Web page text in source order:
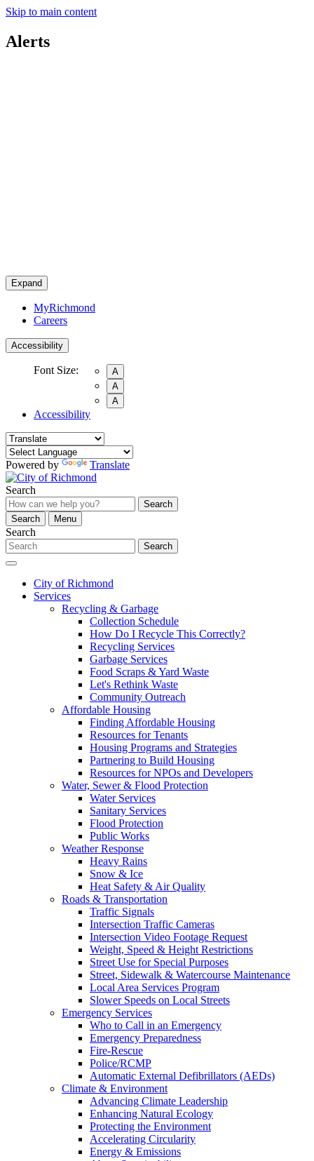
Skip to main content
Alerts
Expand
MyRichmond
Careers
Accessibility
Font Size:
A
A
A
Accessibility
Powered by Translate
Search
Search
Search
Menu
Search
Search
City of Richmond
Services
Recycling & Garbage
Collection Schedule
How Do I Recycle This Correctly?
Recycling Services
Garbage Services
Food Scraps & Yard Waste
Let's Rethink Waste
Community Outreach
Affordable Housing
Finding Affordable Housing
Resources for Tenants
Housing Programs and Strategies
Partnering to Build Housing
Resources for NPOs and Developers
Water, Sewer & Flood Protection
Water Services
Sanitary Services
Flood Protection
Public Works
Weather Response
Heavy Rains
Snow & Ice
Heat Safety & Air Quality
Roads & Transportation
Traffic Signals
Intersection Traffic Cameras
Intersection Video Footage Request
Weight, Speed & Height Restrictions
Street Use for Special Purposes
Street, Sidewalk & Watercourse Maintenance
Local Area Services Program
Slower Speeds on Local Streets
Emergency Services
Who to Call in an Emergency
Emergency Preparedness
Fire-Rescue
Police/RCMP
Automatic External Defibrillators (AEDs)
Climate & Environment
Advancing Climate Leadership
Enhancing Natural Ecology
Protecting the Environment
Accelerating Circularity
Energy & Emissions